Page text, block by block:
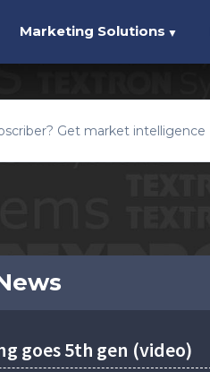
Marketing Solutions ▼
Get market intelligence
goes 5th gen (video)